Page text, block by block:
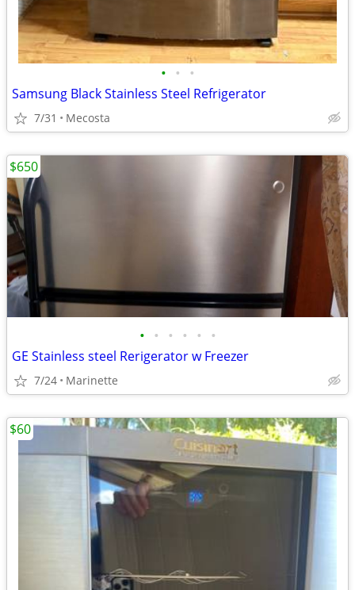
• • •
Samsung Black Stainless Steel Refrigerator
7/31 Mecosta
• • • • • •
GE Stainless steel Rerigerator w Freezer
7/24 Marinette
$650
$60